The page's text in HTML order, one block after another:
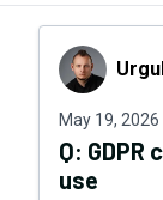
Urgul
May 19, 2026
Q: GDPR
use